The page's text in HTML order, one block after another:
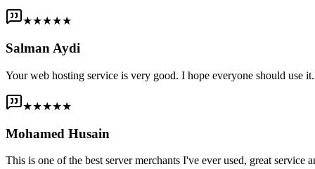
★★★★★
Salman Aydi
Your web hosting service is very good. I hope everyone should use
★★★★★
Mohamed Husain
This is one of the best server merchants I've ever used, great